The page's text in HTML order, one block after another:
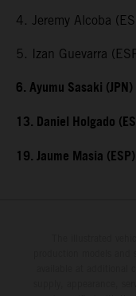
4. Jeremy Alcoba
5. Izan Guevarra
6. Ayumu Sasaki
13. Daniel Holgado
19. Jaume Masia